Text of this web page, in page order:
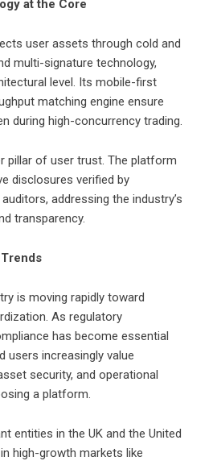
at the Core
user assets through cold and
multi-signature technology,
level. Its mobile-first
matching engine ensure
during high-concurrency trading.
pillar of user trust. The platform
disclosures verified by
addressing the industry’s
transparency.
is moving rapidly toward
As regulatory
has become essential
users increasingly value
security, and operational
a platform.
entities in the UK and the United
high-growth markets like